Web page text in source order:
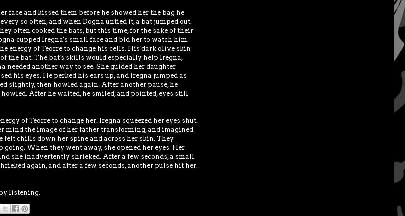
face and kissed them before he showed her the bag he
so often, and when Dogna untied it, a bat jumped out.
often cooked the bats, but this time, for the sake of their
cupped Iregna's small face and bid her to watch him.
energy of Teorre to change his cells. His dark olive skin
the bat. The bat's skills would especially help Iregna,
another way to see. She guided her daughter
his eyes. He perked his ears up, and Iregna jumped as
slightly, then howled again. After another pause, he
After he waited, he smiled, and pointed, eyes still
of Teorre to change her. Iregna squeezed her eyes shut.
mind the image of her father transforming, and imagined
felt chills down her spine and across her skin. They
going. When they went away, she opened her eyes. Her
she inadvertently shrieked. After a few seconds, a small
again, and after a few seconds, another pulse hit her.
listening.